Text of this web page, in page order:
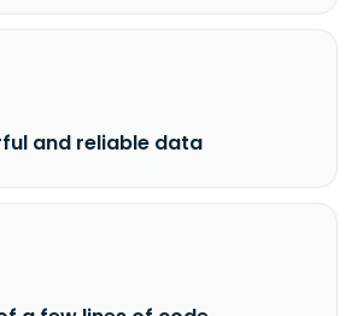
and reliable data